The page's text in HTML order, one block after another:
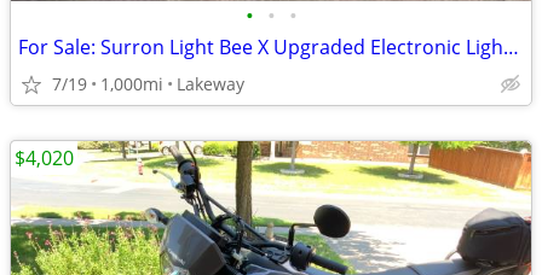
• • •
For Sale: Surron Light Bee X Upgraded Electronic Light Electronic Bike
7/19 1,000mi Lakeway
$4,020